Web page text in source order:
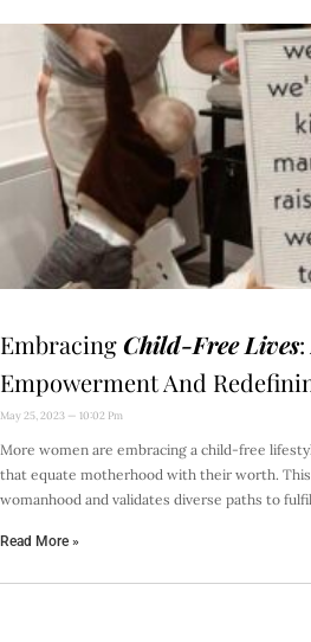
EmbracingChild-Free Lives
Empowerment And
May 25, 2023 10:02 Pm
More women are embracing a child-free
that equate motherhood with their worth.
womanhood and validates diverse paths to
Read More »